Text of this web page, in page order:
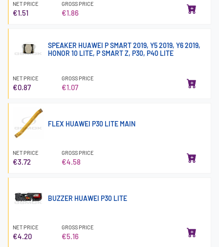
NET PRICE
€1.51
GROSS PRICE
€1.86
SPEAKER HUAWEI P SMART 2019, Y5 2019, Y6 2019,
HONOR 10 LITE, P SMART Z, P30, P40 LITE
NET PRICE
€0.87
GROSS PRICE
€1.07
FLEX HUAWEI P30 LITE MAIN
NET PRICE
€3.72
GROSS PRICE
€4.58
BUZZER HUAWEI P30 LITE
NET PRICE
€4.20
GROSS PRICE
€5.16